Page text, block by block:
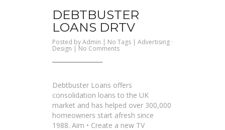
DEBTBUSTER
LOANS DRTV
Posted byAdmin | No Tags | Advertising ·
Design |No Commentson
Debtbuster Loans offers
consolidation loans to the UK
market and has helped over 300,000
homeowners start afresh since
1988. Aim • Create a new TV